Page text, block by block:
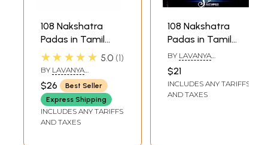
108 Nakshatra
Padas in Tamil
Astrology (Set of 2
Volumes)
★★★★★ 5.0 1
BY LAVANYA
SUBRAMANIAN
$26
Best Seller
Express Shipping
INCLUDES ANY TARIFFS
AND TAXES
108 Nakshatra
Padas in Tamil
Astrology Part 1
(Ashwini - Asresha)
BY LAVANYA
SUBRAMANIAN
$21
INCLUDES ANY TARIFFS
AND TAXES